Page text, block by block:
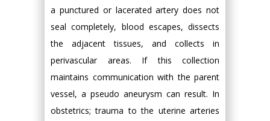
a punctured or lacerated artery does not
seal completely, blood escapes, dissects
the adjacent tissues, and collects in
perivascular areas. If this collection
maintains communication with the parent
vessel, a pseudo aneurysm can result. In
obstetrics; trauma to the uterine arteries